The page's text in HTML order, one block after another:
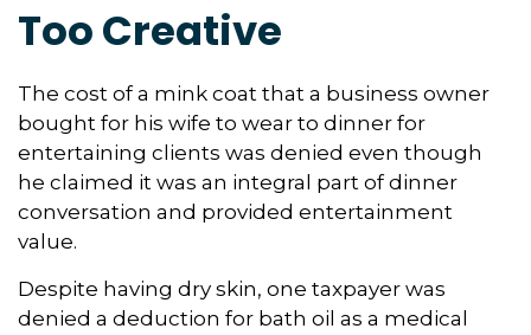
Too Creative
The cost of a mink coat that a business owner
bought for his wife to wear to dinner for
entertaining clients was denied even though
he claimed it was an integral part of dinner
conversation and provided entertainment
value.
Despite having dry skin, one taxpayer was
denied a deduction for bath oil as a medical